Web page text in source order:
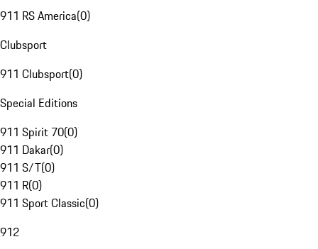
911 RS America(0)
Clubsport
911 Clubsport(0)
Special Editions
911 Spirit 70(0)
911 Dakar(0)
911 S/T(0)
911 R(0)
911 Sport Classic(0)
912